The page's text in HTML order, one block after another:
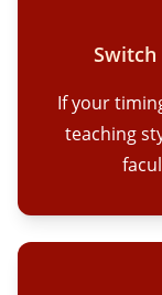
If your
teaching